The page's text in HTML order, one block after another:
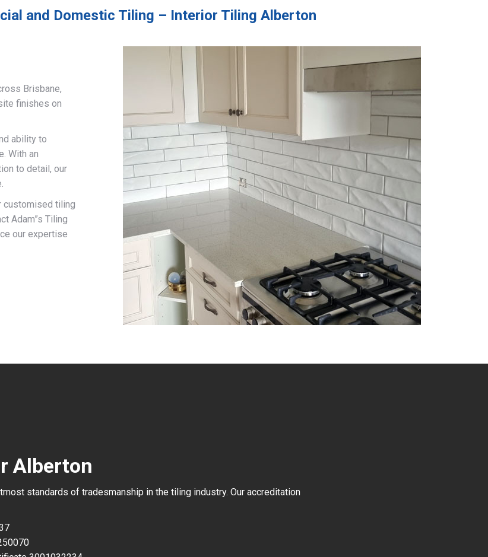
and Domestic Tiling – Interior Tiling Alberton
Brisbane,
finishes on
ability to
With an
to detail, our
customised tiling
Adam”s Tiling
our expertise
Alberton
standards of tradesmanship in the tiling industry. Our accreditation